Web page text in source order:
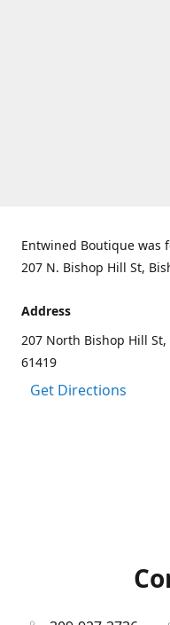
Entwined Boutique was
207 N. Bishop Hill St,
Address
207 North Bishop Hill St,
61419
Get Directions